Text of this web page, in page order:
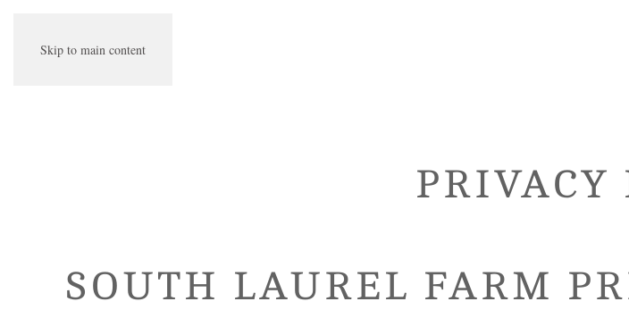
Skip to main content
PRIVACY
SOUTH LAUREL FARM